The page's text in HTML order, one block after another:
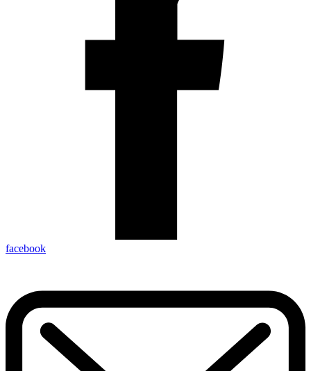
facebook